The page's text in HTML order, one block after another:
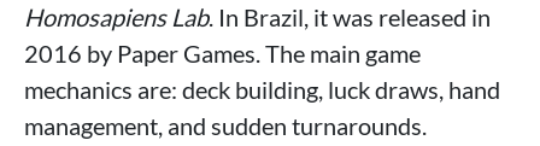
Homosapiens Lab. In Brazil, it was released in
2016 by Paper Games. The main game
mechanics are: deck building, luck draws, hand
management, and sudden turnarounds.